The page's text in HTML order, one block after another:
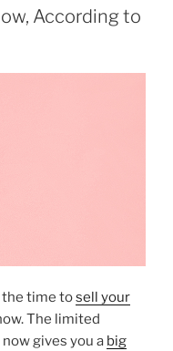
According to
the time tosell your
The limited
gives you a big